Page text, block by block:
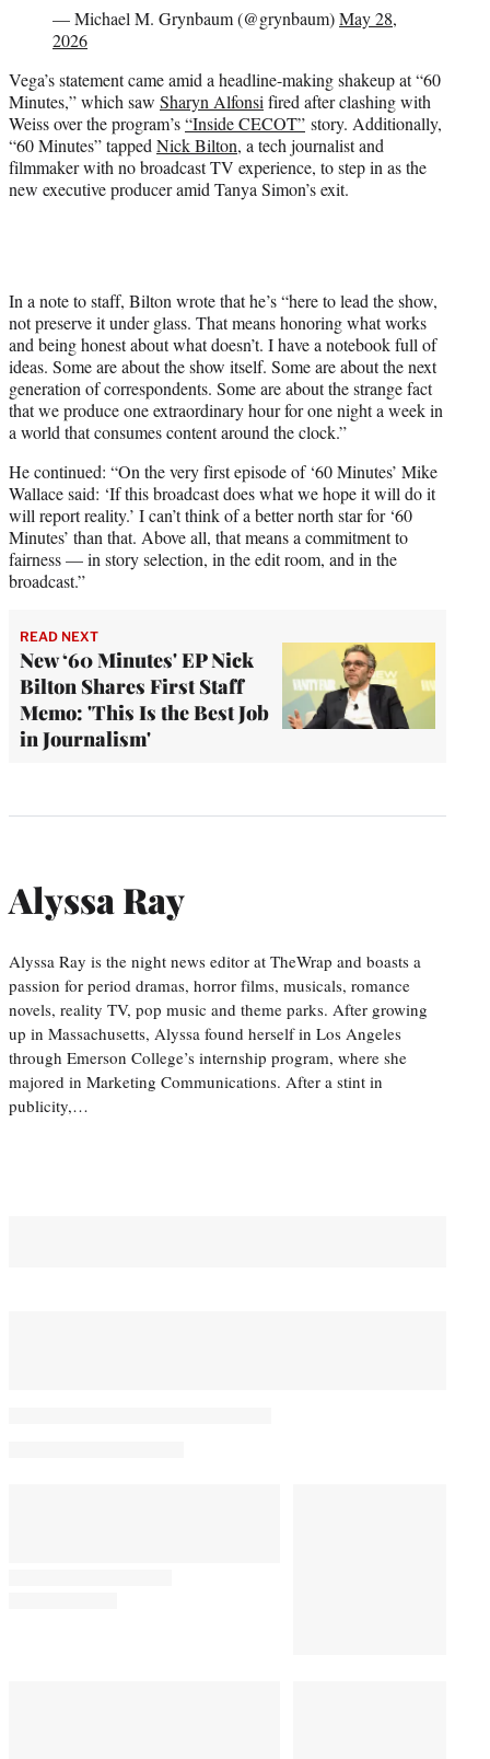
— Michael M. Grynbaum (@grynbaum)May 28,
2026
Vega’s statement came amid a headline-making shakeup at “60
Minutes,” which saw Sharyn Alfonsi fired after clashing with
Weiss over the program’s“Inside CECOT” story. Additionally,
“60 Minutes” tapped Nick Bilton, a tech journalist and
filmmaker with no broadcast TV experience, to step in as the
new executive producer amid Tanya Simon’s exit.
In a note to staff, Bilton wrote that he’s “here to lead the show,
not preserve it under glass. That means honoring what works
and being honest about what doesn’t. I have a notebook full of
ideas. Some are about the show itself. Some are about the next
generation of correspondents. Some are about the strange fact
that we produce one extraordinary hour for one night a week in
a world that consumes content around the clock.”
He continued: “On the very first episode of ‘60 Minutes’ Mike
Wallace said: ‘If this broadcast does what we hope it will do it
will report reality.’ I can’t think of a better north star for ‘60
Minutes’ than that. Above all, that means a commitment to
fairness — in story selection, in the edit room, and in the
broadcast.”
READ NEXT
New ‘60 Minutes' EP Nick
Bilton Shares First Staff
Memo: 'This Is the Best Job
in Journalism'
Alyssa Ray
Alyssa Ray is the night news editor at TheWrap and boasts a
passion for period dramas, horror films, musicals, romance
novels, reality TV, pop music and theme parks. After growing
up in Massachusetts, Alyssa found herself in Los Angeles
through Emerson College’s internship program, where she
majored in Marketing Communications. After a stint in
publicity,…